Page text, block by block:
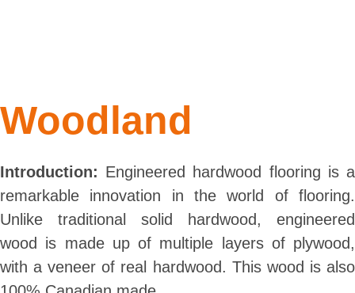
Woodland
Introduction: Engineered hardwood flooring is a
remarkable innovation in the world of flooring.
Unlike traditional solid hardwood, engineered
wood is made up of multiple layers of plywood,
with a veneer of real hardwood. This wood is also